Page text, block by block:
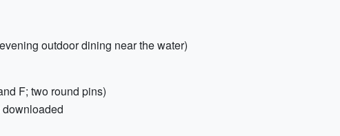
outdoor dining near the water)
F; two round pins)